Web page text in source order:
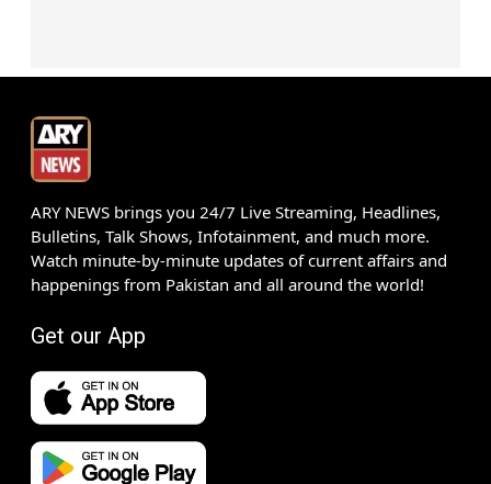
ARY NEWS brings you 24/7 Live Streaming, Headlines,
Bulletins, Talk Shows, Infotainment, and much more.
Watch minute-by-minute updates of current affairs and
happenings from Pakistan and all around the world!
Get our App